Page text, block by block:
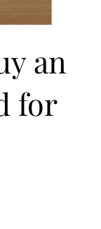
an
for